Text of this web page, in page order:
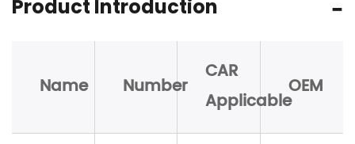
Product Introduction
Name Number
CAR
Applicable
OEM